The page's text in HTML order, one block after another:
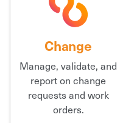
Change
Manage, validate, and
report on change
requests and work
orders.